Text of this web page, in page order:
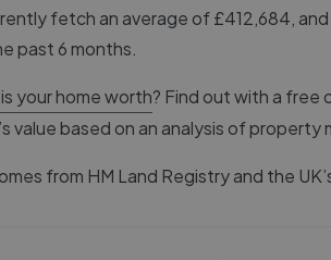
fetch an average of £412,684,
past 6 months.
your home worth? Find out with a free
value based on an analysis of
from HM Land Registryand the